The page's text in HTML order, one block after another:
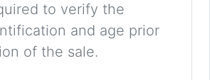
to verify the
and age prior
of the sale.